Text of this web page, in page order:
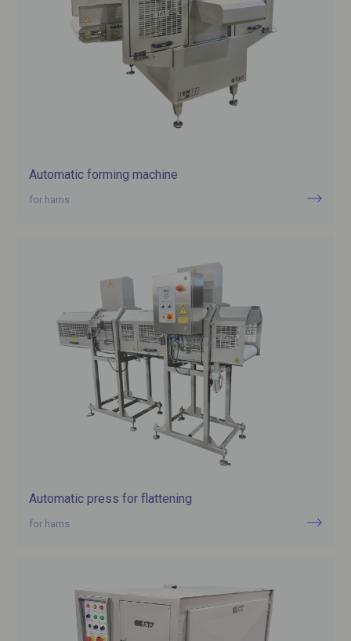
Automatic forming machine
for hams
Automatic press for flattening
for hams